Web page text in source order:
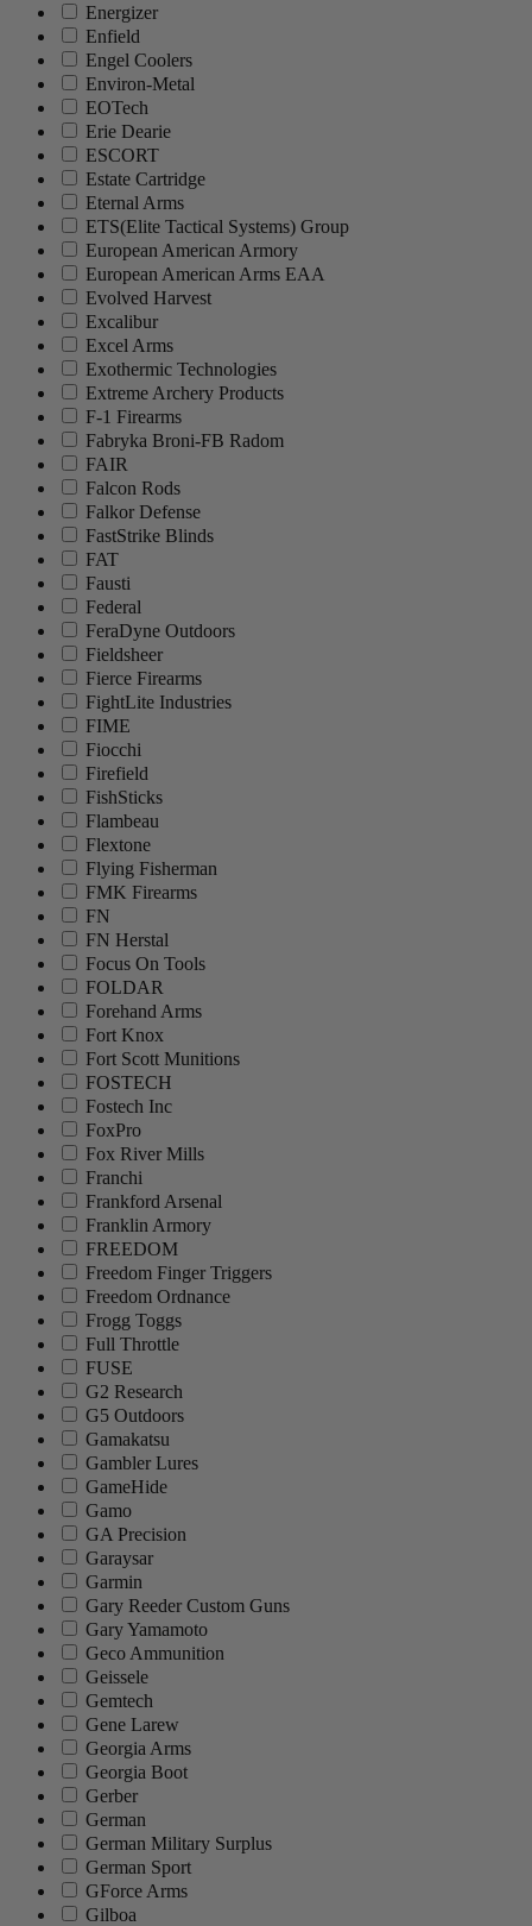
Energizer
Enfield
Engel Coolers
Environ-Metal
EOTech
Erie Dearie
ESCORT
Estate Cartridge
Eternal Arms
ETS(Elite Tactical Systems) Group
European American Armory
European American Arms EAA
Evolved Harvest
Excalibur
Excel Arms
Exothermic Technologies
Extreme Archery Products
F-1 Firearms
Fabryka Broni-FB Radom
FAIR
Falcon Rods
Falkor Defense
FastStrike Blinds
FAT
Fausti
Federal
FeraDyne Outdoors
Fieldsheer
Fierce Firearms
FightLite Industries
FIME
Fiocchi
Firefield
FishSticks
Flambeau
Flextone
Flying Fisherman
FMK Firearms
FN
FN Herstal
Focus On Tools
FOLDAR
Forehand Arms
Fort Knox
Fort Scott Munitions
FOSTECH
Fostech Inc
FoxPro
Fox River Mills
Franchi
Frankford Arsenal
Franklin Armory
FREEDOM
Freedom Finger Triggers
Freedom Ordnance
Frogg Toggs
Full Throttle
FUSE
G2 Research
G5 Outdoors
Gamakatsu
Gambler Lures
GameHide
Gamo
GA Precision
Garaysar
Garmin
Gary Reeder Custom Guns
Gary Yamamoto
Geco Ammunition
Geissele
Gemtech
Gene Larew
Georgia Arms
Georgia Boot
Gerber
German
German Military Surplus
German Sport
GForce Arms
Gilboa